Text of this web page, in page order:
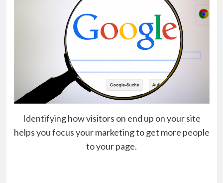
Identifying how visitors on end up on your site
helps you focus your marketing to get more people
to your page.